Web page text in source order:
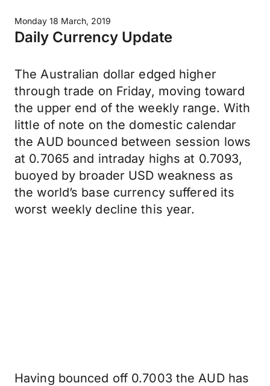
Monday 18 March, 2019
Daily Currency Update
The Australian dollar edged higher
through trade on Friday, moving toward
the upper end of the weekly range. With
little of note on the domestic calendar
the AUD bounced between session lows
at 0.7065 and intraday highs at 0.7093,
buoyed by broader USD weakness as
the world’s base currency suffered its
worst weekly decline this year.
Having bounced off 0.7003 the AUD has